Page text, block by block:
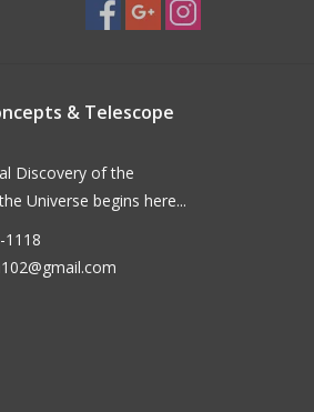
& Telescope
Discovery of the
Universe begins here...
1118